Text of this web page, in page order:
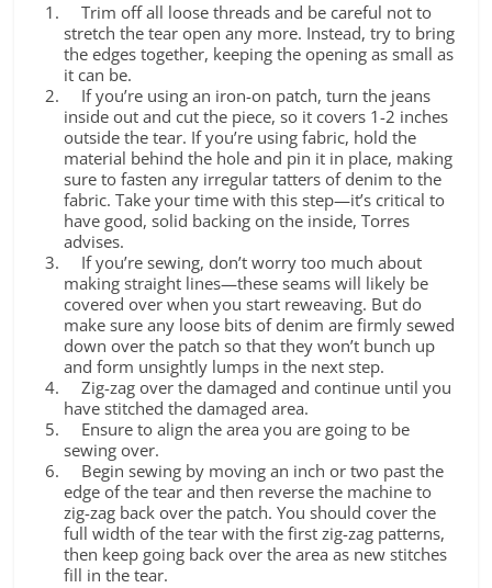
Trim off all loose threads and be careful not to
stretch the tear open any more. Instead, try to bring
the edges together, keeping the opening as small as
it can be.
If you’re using an iron-on patch, turn the jeans
inside out and cut the piece, so it covers 1-2 inches
outside the tear. If you’re using fabric, hold the
material behind the hole and pin it in place, making
sure to fasten any irregular tatters of denim to the
fabric. Take your time with this step—it’s critical to
have good, solid backing on the inside, Torres
advises.
If you’re sewing, don’t worry too much about
making straight lines—these seams will likely be
covered over when you start reweaving. But do
make sure any loose bits of denim are firmly sewed
down over the patch so that they won’t bunch up
and form unsightly lumps in the next step.
Zig-zag over the damaged and continue until you
have stitched the damaged area.
Ensure to align the area you are going to be
sewing over.
Begin sewing by moving an inch or two past the
edge of the tear and then reverse the machine to
zig-zag back over the patch. You should cover the
full width of the tear with the first zig-zag patterns,
then keep going back over the area as new stitches
fill in the tear.